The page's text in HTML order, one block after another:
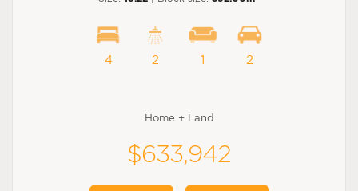
4 2 1 2
Home + Land
$633,942